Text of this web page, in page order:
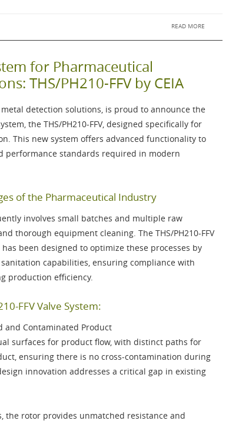
READ MORE
for Pharmaceutical
THS/PH210-FFV by CEIA
detection solutions, is proud to announce the
the THS/PH210-FFV, designed specifically for
This new system offers advanced functionality to
performance standards required in modern
of the Pharmaceutical Industry
involves small batches and multiple raw
thorough equipment cleaning. The THS/PH210-FFV
been designed to optimize these processes by
capabilities, ensuring compliance with
production efficiency.
FFV Valve System:
and Contaminated Product
surfaces for product flow, with distinct paths for
ensuring there is no cross-contamination during
innovation addresses a critical gap in existing
the rotor provides unmatched resistance and